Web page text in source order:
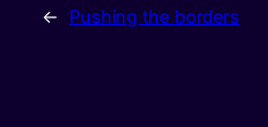
← Pushing the borders